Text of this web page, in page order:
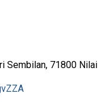
Sembilan, 71800 Nilai